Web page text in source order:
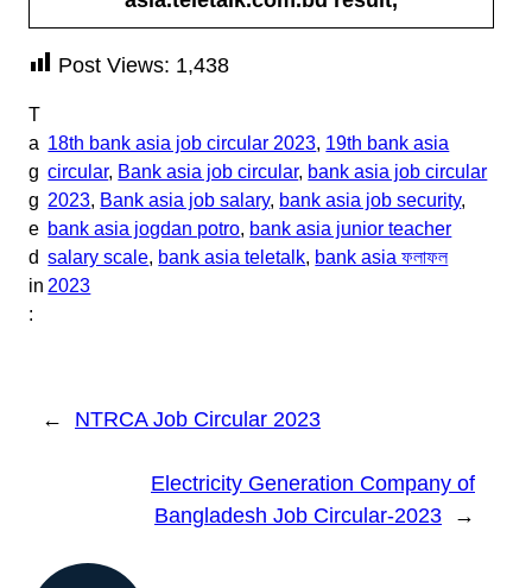
Post Views: 1,438
T
a
g
g
e
d
in
:
18th bank asia job circular 2023, 19th bank asia
circular, Bank asia job circular, bank asia job circular
2023, Bank asia job salary, bank asia job security
bank asia jogdan potro, bank asia junior teacher
salary scale, bank asia teletalk, bank asia ফলাফল
2023
← NTRCA Job Circular 2023
Electricity Generation Company of
Bangladesh Job Circular-2023
→